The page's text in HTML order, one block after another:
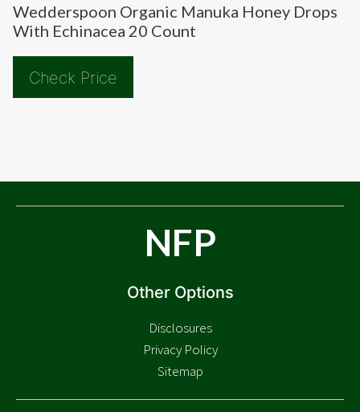
Wedderspoon Organic Manuka Honey Drops
With Echinacea 20 Count
Check Price
NFP
Other Options
Disclosures
Privacy Policy
Sitemap